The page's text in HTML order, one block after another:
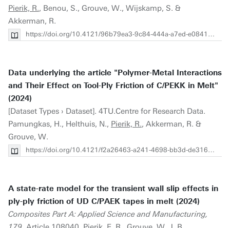
Pierik, R., Benou, S., Grouve, W., Wijskamp, S. &
Akkerman, R.
https://doi.org/10.4121/96b79ea3-9c84-444a-a7ed-e084192f045e
Data underlying the article "Polymer-Metal Interactions
and Their Effect on Tool-Ply Friction of C/PEKK in Melt"
(2024)
[Dataset Types › Dataset]. 4TU.Centre for Research Data.
Pamungkas, H., Helthuis, N., Pierik, R., Akkerman, R. &
Grouve, W.
https://doi.org/10.4121/f2a26463-a241-4698-bb3d-de31657d41d3
A state-rate model for the transient wall slip effects in
ply-ply friction of UD C/PAEK tapes in melt (2024)
Composites Part A: Applied Science and Manufacturing,